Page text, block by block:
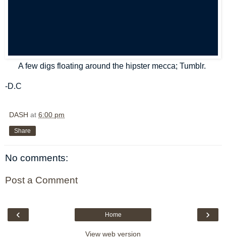
A few digs floating around the hipster mecca; Tumblr.
-D.C
DASH at 6:00 pm
Share
No comments:
Post a Comment
‹ ›
Home
View web version